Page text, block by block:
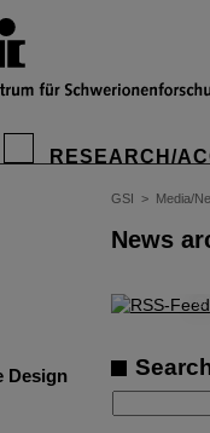
RESEARCH/
Design
GSI > Media/
News
©